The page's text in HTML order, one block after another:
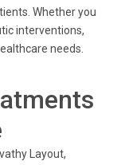
Whether you
interventions,
needs.
Layout,